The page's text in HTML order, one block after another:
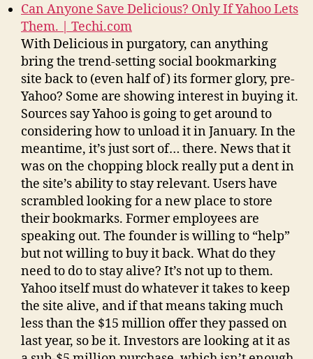
Can Anyone Save Delicious? Only If Yahoo Lets
Them. | Techi.com
With Delicious in purgatory, can anything
bring the trend-setting social bookmarking
site back to (even half of) its former glory, pre-
Yahoo? Some are showing interest in buying it.
Sources say Yahoo is going to get around to
considering how to unload it in January. In the
meantime, it’s just sort of… there. News that it
was on the chopping block really put a dent in
the site’s ability to stay relevant. Users have
scrambled looking for a new place to store
their bookmarks. Former employees are
speaking out. The founder is willing to “help”
but not willing to buy it back. What do they
need to do to stay alive? It’s not up to them.
Yahoo itself must do whatever it takes to keep
the site alive, and if that means taking much
less than the $15 million offer they passed on
last year, so be it. Investors are looking at it as